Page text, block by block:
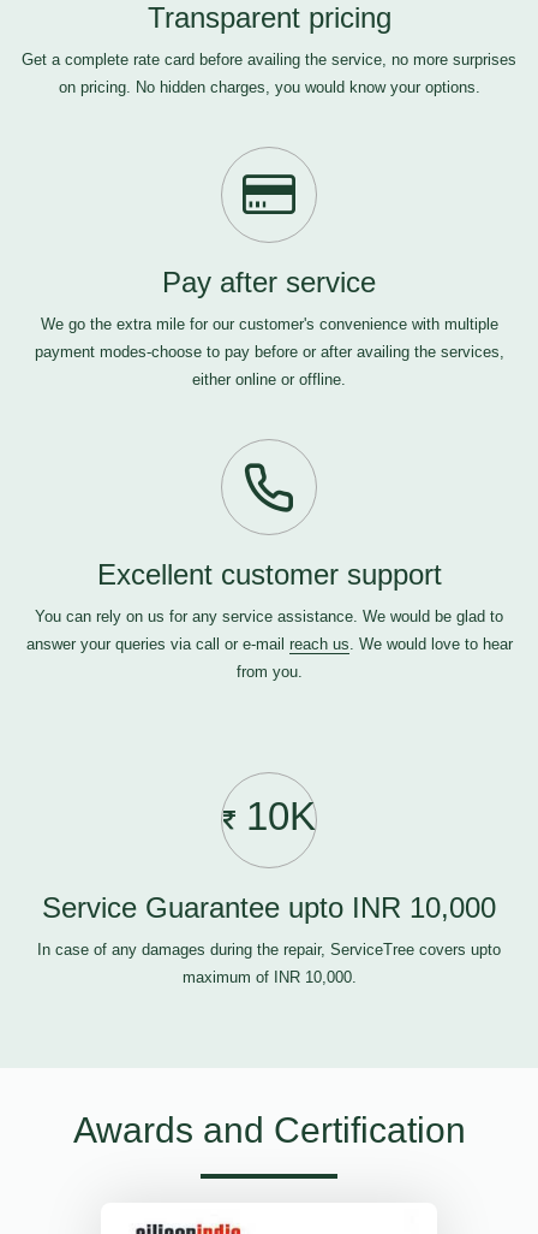
Transparent pricing
Get a complete rate card before availing the service, no more surprises
on pricing. No hidden charges, you would know your options.
Pay after service
We go the extra mile for our customer's convenience with multiple
payment modes-choose to pay before or after availing the services,
either online or offline.
Excellent customer support
You can rely on us for any service assistance. We would be glad to
answer your queries via call or e-mail reach us. We would love to hear
from you.
10K
Service Guarantee upto INR 10,000
In case of any damages during the repair, ServiceTree covers upto
maximum of INR 10,000.
Awards and Certification